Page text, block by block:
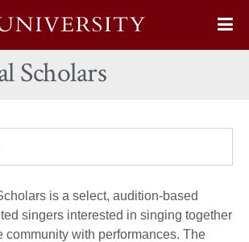
Scholars
is a select, audition-based
singers interested in singing together
community with performances. The